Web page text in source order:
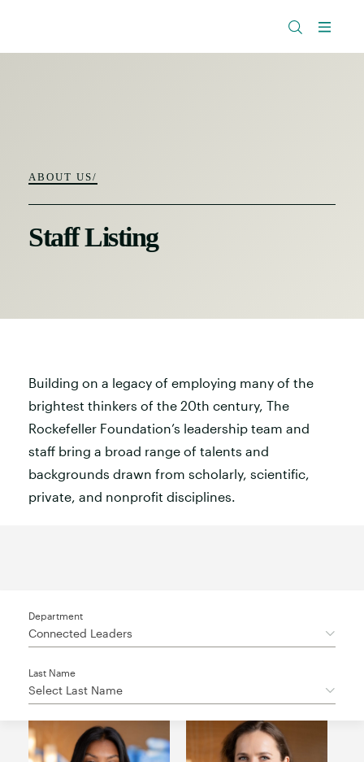
ResearchMenu
ABOUT US/
Staff Listing
Building on a legacy of employing many of the
brightest thinkers of the 20th century, The
Rockefeller Foundation’s leadership team and
staff bring a broad range of talents and
backgrounds drawn from scholarly, scientific,
private, and nonprofit disciplines.
Department
Connected Leaders
Last Name
Select Last Name